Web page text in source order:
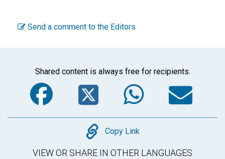
Send a comment to the Editors
Shared content is always free for recipients.
Facebook
Twitter
Copy
Copy Link
VIEW OR SHARE IN OTHER LANGUAGES